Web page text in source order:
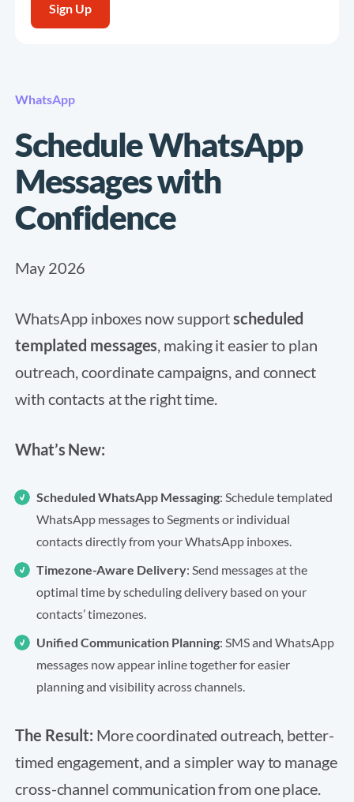
WhatsApp
Schedule WhatsApp
Messages with
Confidence
May 2026
WhatsApp inboxes now supportscheduled
templated messages, making it easier to plan
outreach, coordinate campaigns, and connect
with contacts at the right time.
What’s New:
Scheduled WhatsApp Messaging: Schedule templated
WhatsApp messages to Segments or individual
contacts directly from your WhatsApp inboxes.
Timezone-Aware Delivery: Send messages at the
optimal time by scheduling delivery based on your
contacts’ timezones.
Unified Communication Planning: SMS and WhatsApp
messages now appear inline together for easier
planning and visibility across channels.
The Result: More coordinated outreach, better-
timed engagement, and a simpler way to manage
cross-channel communication from one place.